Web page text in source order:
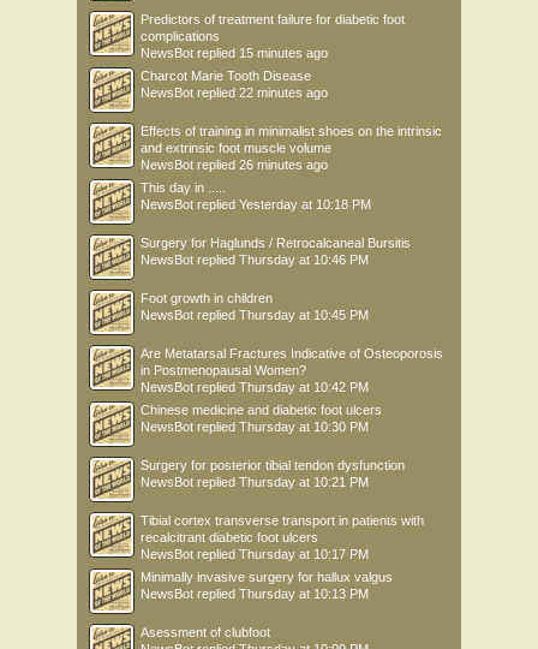
Predictors of treatment failure for diabetic foot
complications
NewsBot replied 15 minutes ago
Charcot Marie Tooth Disease
NewsBot replied 22 minutes ago
Effects of training in minimalist shoes on the intrinsic
and extrinsic foot muscle volume
NewsBot replied 26 minutes ago
This day in .....
NewsBot replied Yesterday at 10:18 PM
Surgery for Haglunds / Retrocalcaneal Bursitis
NewsBot replied Thursday at 10:46 PM
Foot growth in children
NewsBot replied Thursday at 10:45 PM
Are Metatarsal Fractures Indicative of Osteoporosis
in Postmenopausal Women?
NewsBot replied Thursday at 10:42 PM
Chinese medicine and diabetic foot ulcers
NewsBot replied Thursday at 10:30 PM
Surgery for posterior tibial tendon dysfunction
NewsBot replied Thursday at 10:21 PM
Tibial cortex transverse transport in patients with
recalcitrant diabetic foot ulcers
NewsBot replied Thursday at 10:17 PM
Minimally invasive surgery for hallux valgus
NewsBot replied Thursday at 10:13 PM
Asessment of clubfoot